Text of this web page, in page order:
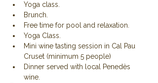
Yoga class.
Brunch.
Free time for pool and relaxation.
Yoga Class.
Mini wine tasting session in Cal Pau
Cruset (minimum 5 people)
Dinner served with local Penedès
wine.